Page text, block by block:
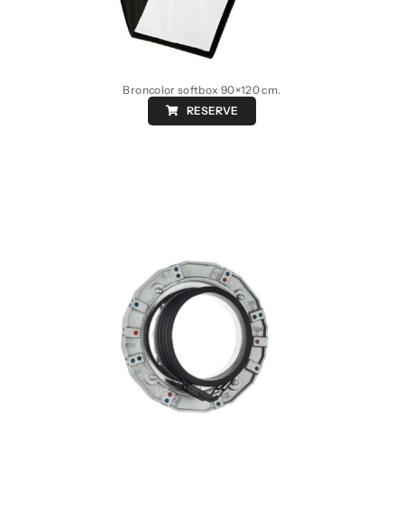
Broncolor softbox 90×120 cm.
RESERVE